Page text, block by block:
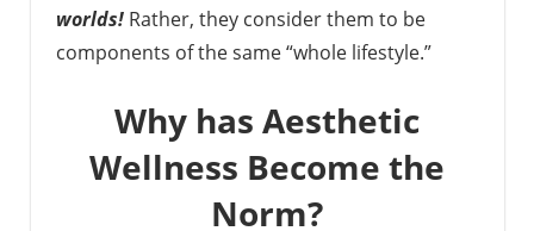
worlds!Rather, they consider them to be
components of the same “whole lifestyle.”
Why has Aesthetic
Wellness Become the
Norm?